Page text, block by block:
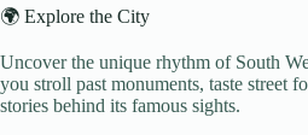
🌍 Explore the City
Uncover the unique rhythm of South
you stroll past monuments, taste street
stories behind its famous sights.